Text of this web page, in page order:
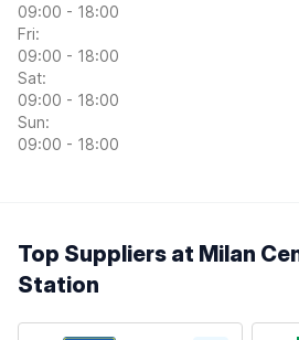
09:00 - 18:00
Fri:
09:00 - 18:00
Sat:
09:00 - 18:00
Sun:
09:00 - 18:00
Top Suppliers at Milan
Station